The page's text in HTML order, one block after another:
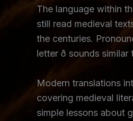
The language within
still read medieval
the centuries.
letter ð sounds
Modern translations
covering medieval
simple lessons about